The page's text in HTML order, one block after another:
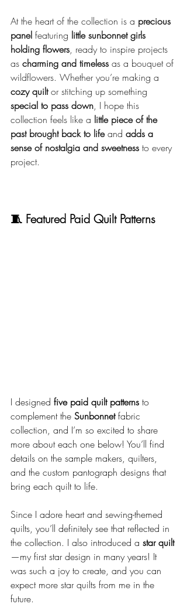
At the heart of the collection is a precious
panel featuring little sunbonnet girls
holding flowers, ready to inspire projects
as charming and timeless as a bouquet of
wildflowers. Whether you’re making a
cozy quilt or stitching up something
special to pass down, I hope this
collection feels like a little piece of the
past brought back to life and adds a
sense of nostalgia and sweetness to every
project.
🧵 Featured Paid Quilt Patterns
I designed five paid quilt patterns to
complement the Sunbonnet fabric
collection, and I’m so excited to share
more about each one below! You’ll find
details on the sample makers, quilters,
and the custom pantograph designs that
bring each quilt to life.
Since I adore heart and sewing-themed
quilts, you’ll definitely see that reflected in
the collection. I also introduced a star quilt
—my first star design in many years! It
was such a joy to create, and you can
expect more star quilts from me in the
future.